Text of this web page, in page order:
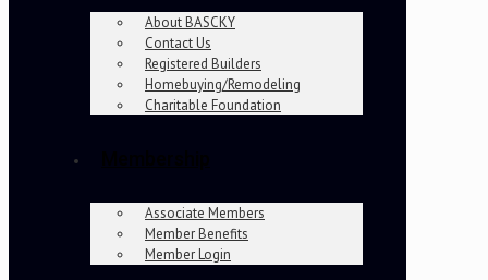
About BASCKY
Contact Us
Registered Builders
Homebuying/Remodeling
Charitable Foundation
Associate Members
Member Benefits
Member Login